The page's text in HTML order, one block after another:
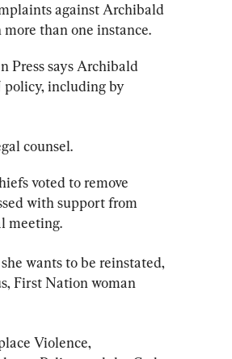
against Archibald
than one instance.
Press says Archibald
including by
counsel.
voted to remove
with support from
meeting.
wants to be reinstated,
First Nation woman
Violence,